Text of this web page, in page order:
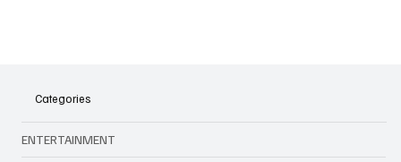
Categories